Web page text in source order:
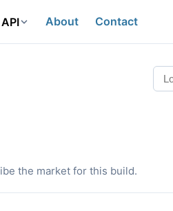
About Contact
the market for this build.